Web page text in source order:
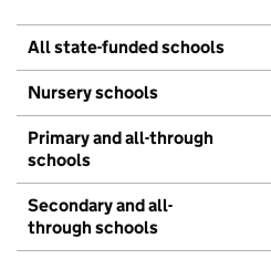
All state-funded schools
Nursery schools
Primary and all-through
schools
Secondary and all-
through schools